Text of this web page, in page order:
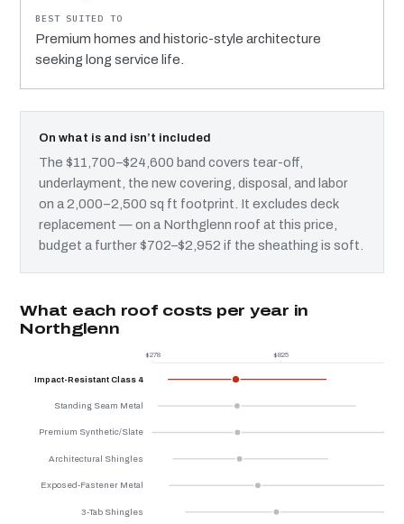
Premium homes and historic-style architecture
seeking long service life.
On what is and isn’t included
The $11,700–$24,600 band covers tear-off,
underlayment, the new covering, disposal, and labor
on a 2,000–2,500 sq ft footprint. It excludes deck
replacement — on a Northglenn roof at this price,
budget a further $702–$2,952 if the sheathing is soft.
What each roof costs per year in
Northglenn
$278 $825
Impact-Resistant Class 4
Standing Seam Metal
Premium Synthetic/Slate
Architectural Shingles
Exposed-Fastener Metal
3-Tab Shingles